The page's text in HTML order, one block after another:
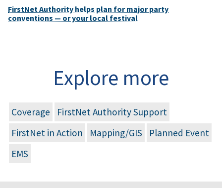
FirstNet Authority helps plan for major party
conventions — or your local festival
Explore more
Coverage
FirstNet Authority Support
FirstNet in Action
Mapping/GIS
Planned Event
EMS